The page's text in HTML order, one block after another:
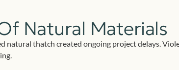
Natural Materials
thatch created ongoing project delays.